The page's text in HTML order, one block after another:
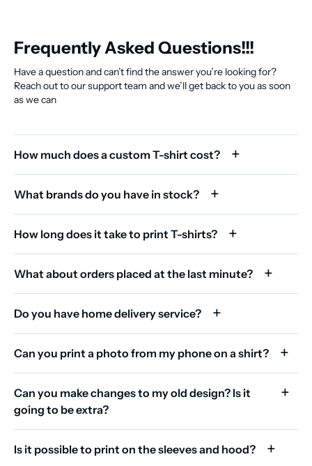
Frequently Asked Questions!!!
Have a question and can’t find the answer you’re looking for?
Reach out to our support team and we’ll get back to you as soon
as we can
How much does a custom T-shirt cost?
What brands do you have in stock?
How long does it take to print T-shirts?
What about orders placed at the last minute?
Do you have home delivery service?
Can you print a photo from my phone on a shirt?
Can you make changes to my old design? Is it
going to be extra?
Is it possible to print on the sleeves and hood?